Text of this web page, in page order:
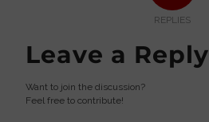
REPLIES
Leave a Reply
Want to join the discussion?
Feel free to contribute!